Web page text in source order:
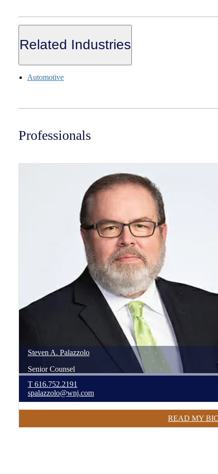
Related Industries
Automotive
Professionals
Steven A. Palazzolo
Senior Counsel
T 616.752.2191
spalazzolo@wnj.com
READ MY